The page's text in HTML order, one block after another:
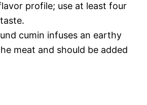
profile; use at least four
cumin infuses an earthy
meat and should be added